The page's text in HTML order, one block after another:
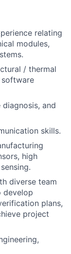
relating
modules,
/ thermal
and
skills.
high
diverse team
develop
plans,
project